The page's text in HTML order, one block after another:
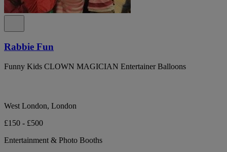
Rabbie Fun
Funny Kids CLOWN MAGICIAN Entertainer Balloons
West London, London
£150 - £500
Entertainment & Photo Booths